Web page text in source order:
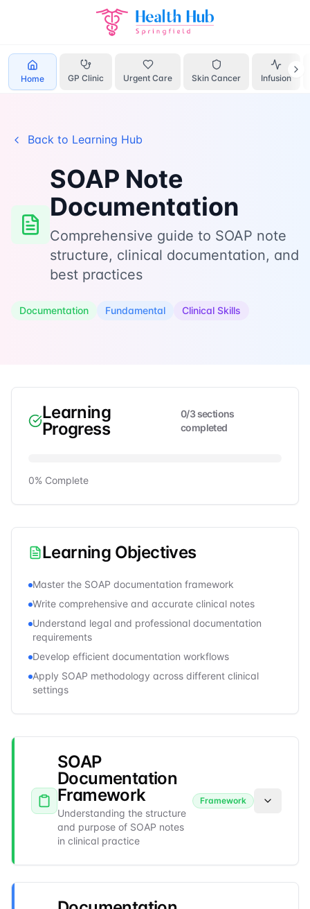
Home GP Clinic Urgent Care Skin Cancer Infusion
Learn Soap Template
Back to Learning Hub
SOAP Note
Documentation
Comprehensive guide to SOAP note
structure, clinical documentation, and
best practices
Documentation Fundamental Clinical Skills
Learning
Progress
0/3sections
completed
0% Complete
Learning Objectives
Master the SOAP documentation framework
Write comprehensive and accurate clinical notes
Understand legal and professional documentation
requirements
Develop efficient documentation workflows
Apply SOAP methodology across different clinical
settings
SOAP
Documentation
Framework
Understanding the structure
and purpose of SOAP notes
in clinical practice
Framework